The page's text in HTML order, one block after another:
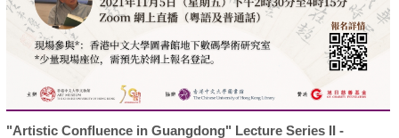
"Artistic Confluence in Guangdong" Lecture Series II -